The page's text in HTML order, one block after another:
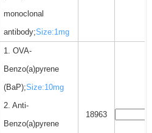
monoclonal
antibody;Size:1mg
1. OVA-
Benzo(a)pyrene
(BaP);Size:10mg
2. Anti-
Benzo(a)pyrene
18963